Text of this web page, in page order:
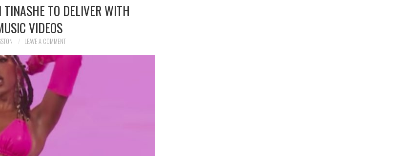
TO DELIVER WITH
VIDEOS
LEAVE A COMMENT